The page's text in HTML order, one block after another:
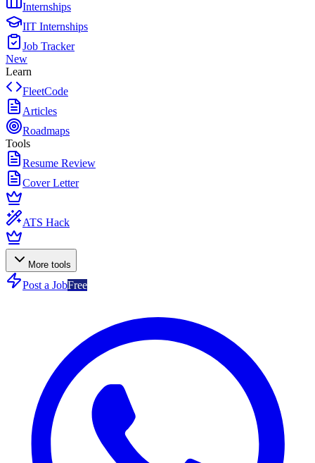
Internships
IIT Internships
Job Tracker
New
Learn
FleetCode
Articles
Roadmaps
Tools
Resume Review
Cover Letter
ATS Hack
More tools
Post a JobFree